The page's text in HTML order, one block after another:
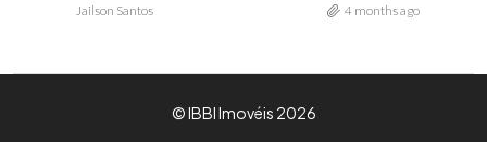
Jailson Santos 4 months ago
© IBBI Imovéis 2026